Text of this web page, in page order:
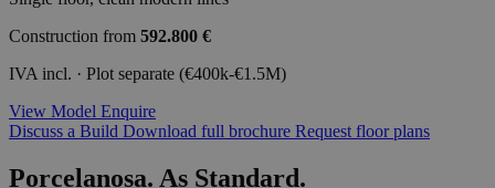
Construction from 592.800 €
IVA incl. · Plot separate (€400k-€1.5M)
View Model Enquire
Discuss a Build Download full brochure Request floor plans
Porcelanosa. As Standard.